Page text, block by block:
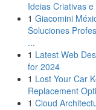
Ideias Criativas
1 Giacomini
Soluciones
...
1 Latest Web
for 2024
1 Lost Your Car
Replacement
1 Cloud